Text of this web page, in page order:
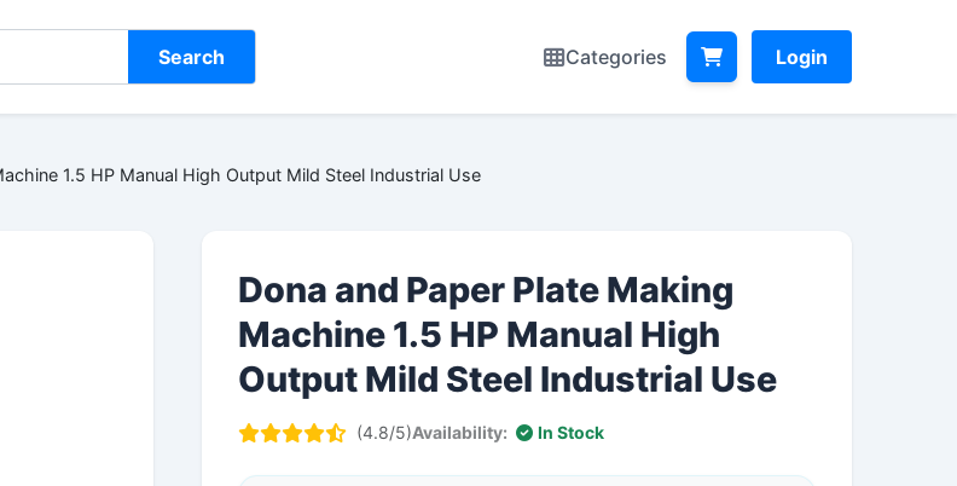
Search Categories Login
1.5 HP Manual High Output Mild Steel Industrial Use
Dona and Paper Plate Making
Machine 1.5 HP Manual High
Output Mild Steel Industrial Use
(4.8/5)Availability: In Stock